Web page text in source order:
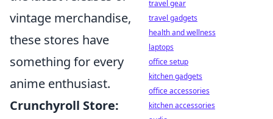
vintage merchandise,
these stores have
something for every
anime enthusiast.
Crunchyroll Store:
travel gear
travel gadgets
health and wellness
laptops
office setup
kitchen gadgets
office accessories
kitchen accessories